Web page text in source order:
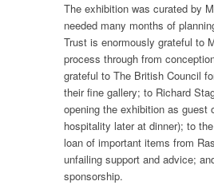
The exhibition was curated by
needed many months of
Trust is enormously grateful to
process through from
grateful to The British Council
their fine gallery; to Richard
opening the exhibition as guest
hospitality later at dinner); to
loan of important items from
unfailing support and advice;
sponsorship.